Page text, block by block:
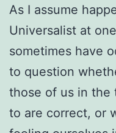
As I assume
Universalist at
sometimes have
to question
those of us in the
to are correct, or